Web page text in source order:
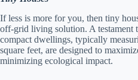
If less is more for you, then tiny
off-grid living solution. A testament
compact dwellings, typically
square feet, are designed to
minimizing ecological impact.